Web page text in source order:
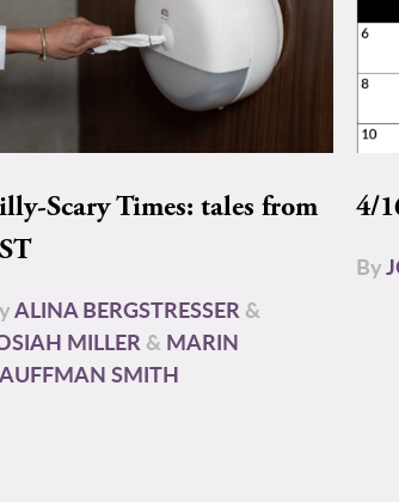
Scary Times: tales from
ALINA BERGSTRESSER&
MILLER& MARIN
SMITH
4/
By